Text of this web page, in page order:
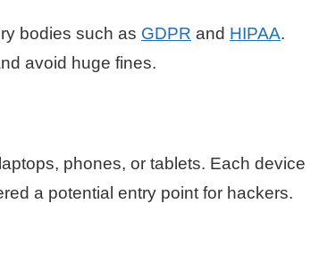
bodies such as GDPR and HIPAA.
avoid huge fines.
phones, or tablets. Each device
a potential entry point for hackers.